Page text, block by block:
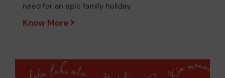
need for an epic family holiday.
Know More